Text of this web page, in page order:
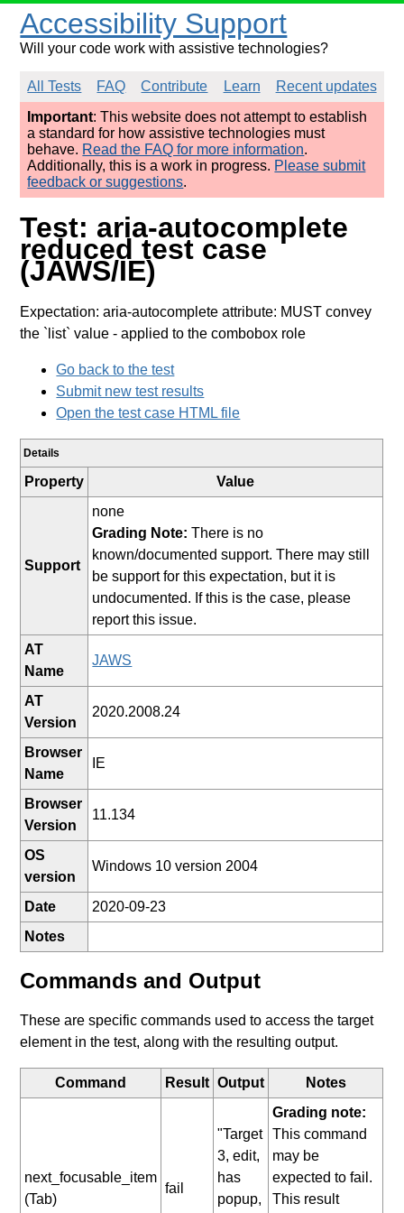
Accessibility Support
Will your code work with assistive technologies?
All Tests FAQ Contribute Learn
Recent updates
Important: This website does not attempt to establish
a standard for how assistive technologies must
behave. Read the FAQ for more information.
Additionally, this is a work in progress. Please submit
feedback or suggestions.
Test: aria-autocomplete
reduced test case
(JAWS/IE)
Expectation: aria-autocomplete attribute: MUST convey
the `list` value - applied to the combobox role
Go back to the test
Submit new test results
Open the test case HTML file
Details
Property Value
Support
none
Grading Note: There is no
known/documented support. There may still
be support for this expectation, but it is
undocumented. If this is the case, please
report this issue.
AT
Name
JAWS
AT
Version
2020.2008.24
Browser
Name
IE
Browser
Version
11.134
OS
version
Windows 10 version 2004
Date
2020-09-23
Notes
Commands and Output
These are specific commands used to access the target
element in the test, along with the resulting output.
Command Result Output Notes
next_focusable_item
(Tab)
fail
"Target
3, edit,
has
popup,
Grading note:
This command
may be
expected to fail.
This result